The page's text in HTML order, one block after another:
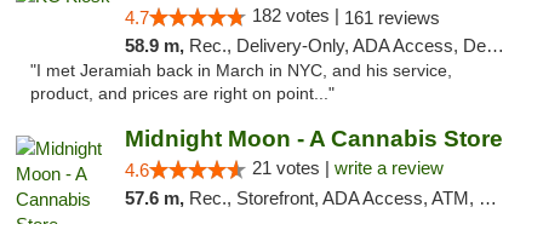
4.7 182 votes | 161 reviews
58.9 m, Rec., Delivery-Only, ADA Access, Debit Card, Pickup
"I met Jeramiah back in March in NYC, and his service,
product, and prices are right on point..."
Midnight Moon - A Cannabis Store
4.6 21 votes | write a review
57.6 m, Rec., Storefront, ADA Access, ATM, Debit Card, Delivery, Pickup